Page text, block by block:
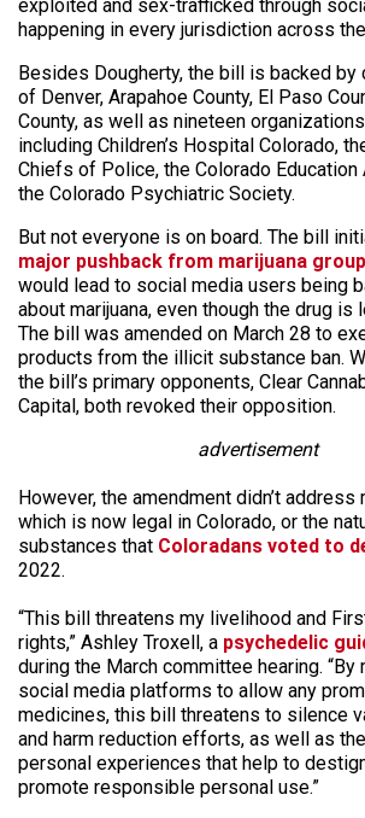
exploited and sex-trafficked through
happening in every jurisdiction across
Besides Dougherty, the bill is backed
of Denver, Arapahoe County, El Paso
County, as well as nineteen organizations
including Children’s Hospital Colorado,
Chiefs of Police, the Colorado Education
the Colorado Psychiatric Society.
But not everyone is on board. The bill
major pushback from marijuana
would lead to social media users being
about marijuana, even though the drug is
The bill was amended on March 28 to
products from the illicit substance ban.
the bill’s primary opponents, Clear
Capital, both revoked their opposition.
advertisement
However, the amendment didn’t
which is now legal in Colorado, or the
substances that Coloradans voted to
2022.
“This bill threatens my livelihood and
rights,” Ashley Troxell, a psychedelic
during the March committee hearing.
social media platforms to allow any
medicines, this bill threatens to silence
and harm reduction efforts, as well as
personal experiences that help to
promote responsible personal use.”